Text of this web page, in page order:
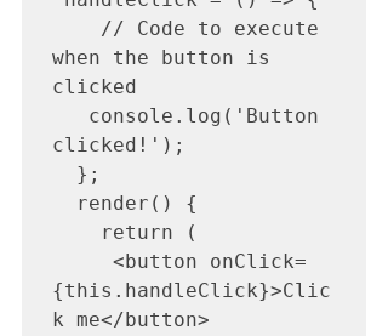
when the button is
clicked
clicked!');
{this.handleClick}>Clic
k me</button>